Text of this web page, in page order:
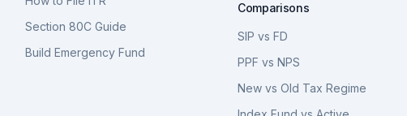
Section 80C Guide
Build Emergency Fund
Comparisons
SIP vs FD
PPF vs NPS
New vs Old Tax Regime